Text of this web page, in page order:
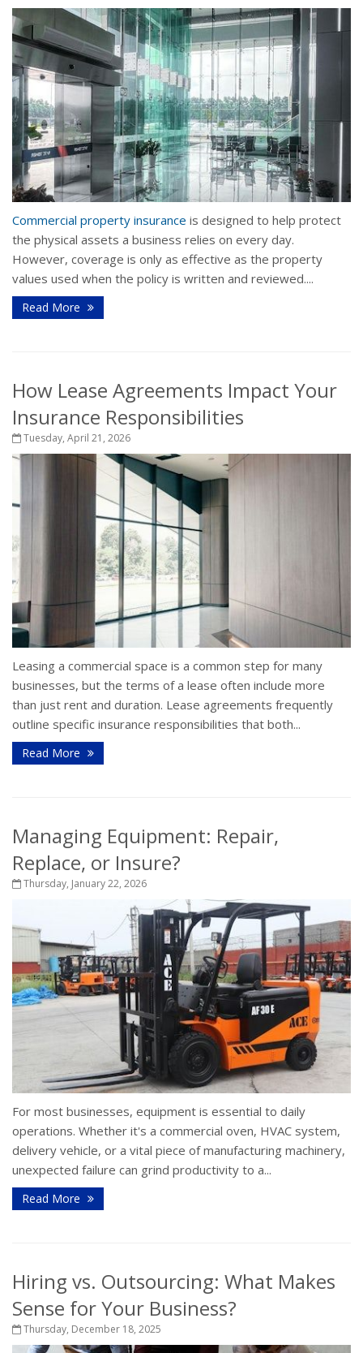
Commercial property insurance is designed to help protect
the physical assets a business relies on every day.
However, coverage is only as effective as the property
values used when the policy is written and reviewed....
Read More
How Lease Agreements Impact Your
Insurance Responsibilities
Tuesday, April 21, 2026
Leasing a commercial space is a common step for many
businesses, but the terms of a lease often include more
than just rent and duration. Lease agreements frequently
outline specific insurance responsibilities that both...
Read More
Managing Equipment: Repair,
Replace, or Insure?
Thursday, January 22, 2026
For most businesses, equipment is essential to daily
operations. Whether it's a commercial oven, HVAC system,
delivery vehicle, or a vital piece of manufacturing machinery,
unexpected failure can grind productivity to a...
Read More
Hiring vs. Outsourcing: What Makes
Sense for Your Business?
Thursday, December 18, 2025